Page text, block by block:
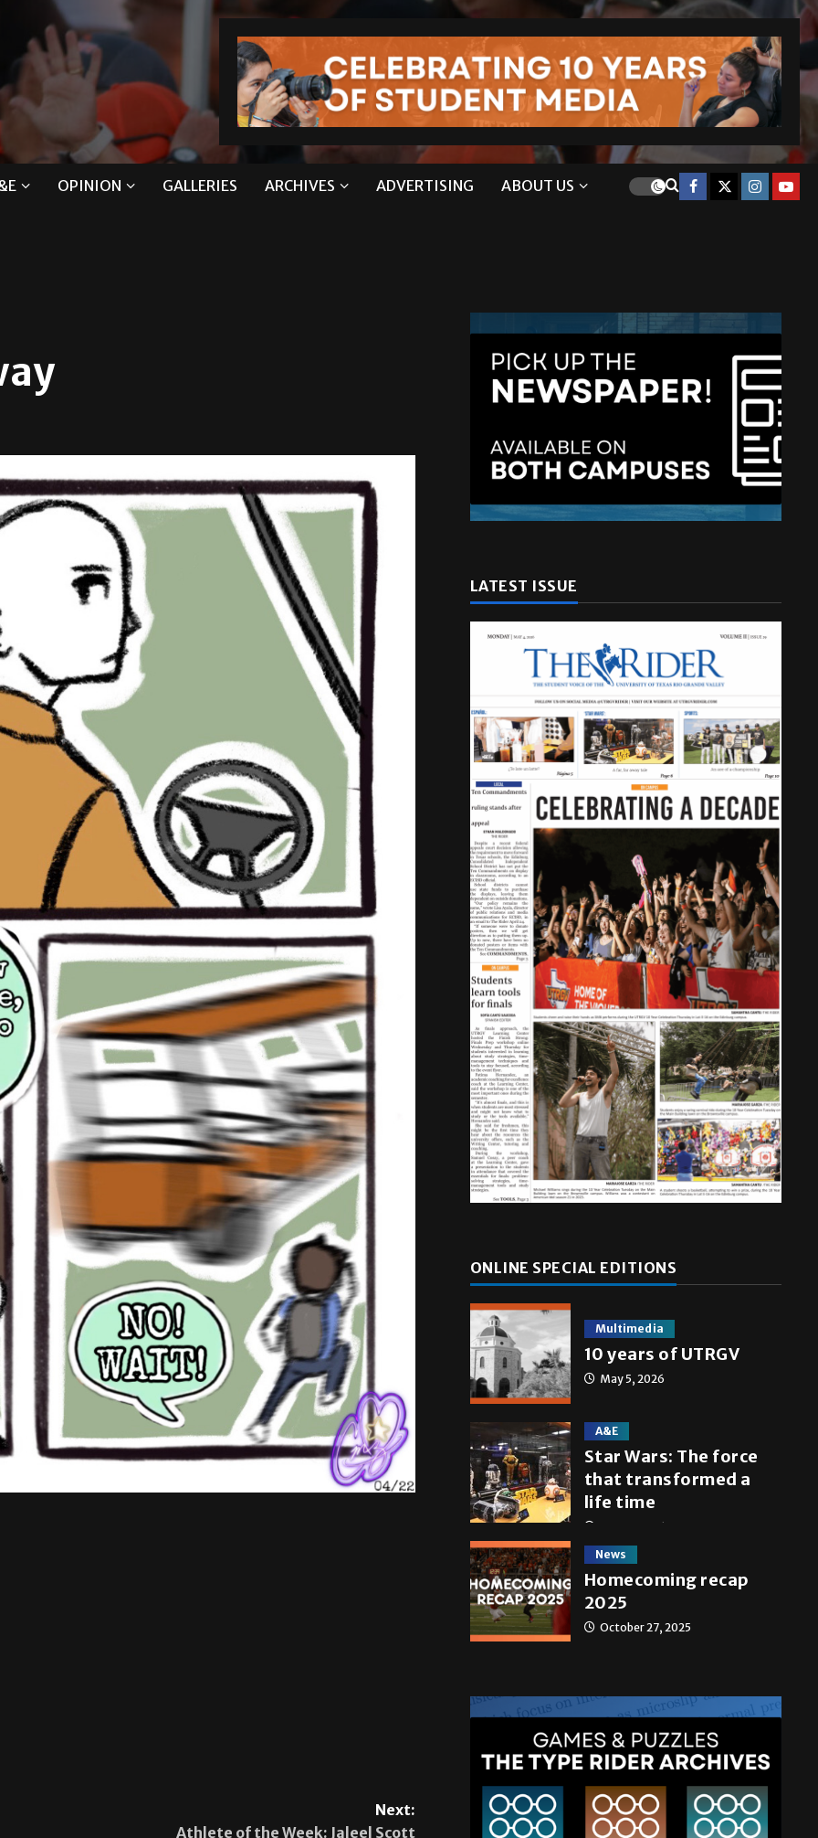
OPINION GALLERIES ARCHIVES ADVERTISING ABOUT US
Next:
Athlete of the Week: Jaleel Scott
LATEST ISSUE
ONLINE SPECIAL EDITIONS
Multimedia
10 years of UTRGV
May 5, 2026
A&E
Star Wars: The force
that transformed a
life time
May 4, 2026
News
Homecoming recap
2025
October 27, 2025